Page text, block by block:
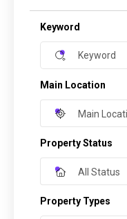
Keyword
Main Location
Main
Property Status
All Status
Property Types